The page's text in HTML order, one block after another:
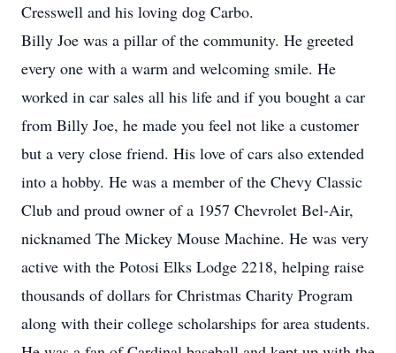
Cresswell and his loving dog Carbo.
Billy Joe was a pillar of the community. He greeted
every one with a warm and welcoming smile. He
worked in car sales all his life and if you bought a car
from Billy Joe, he made you feel not like a customer
but a very close friend. His love of cars also extended
into a hobby. He was a member of the Chevy Classic
Club and proud owner of a 1957 Chevrolet Bel-Air,
nicknamed The Mickey Mouse Machine. He was very
active with the Potosi Elks Lodge 2218, helping raise
thousands of dollars for Christmas Charity Program
along with their college scholarships for area students.